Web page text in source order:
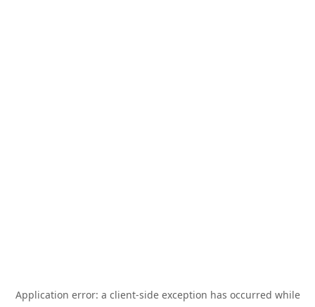
Application error: a client-side exception has occurred while